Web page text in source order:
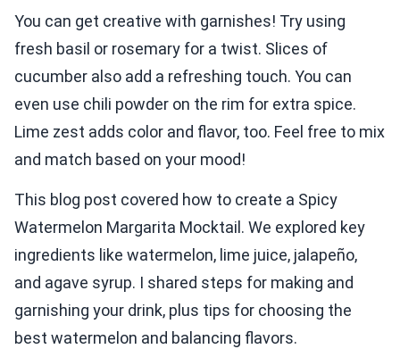
You can get creative with garnishes! Try using
fresh basil or rosemary for a twist. Slices of
cucumber also add a refreshing touch. You can
even use chili powder on the rim for extra spice.
Lime zest adds color and flavor, too. Feel free to mix
and match based on your mood!
This blog post covered how to create a Spicy
Watermelon Margarita Mocktail. We explored key
ingredients like watermelon, lime juice, jalapeño,
and agave syrup. I shared steps for making and
garnishing your drink, plus tips for choosing the
best watermelon and balancing flavors.